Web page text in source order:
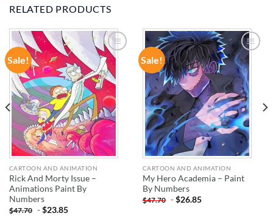
RELATED PRODUCTS
Sale!
ADD TO
WISHLIST
CARTOON AND ANIMATION
Rick And Morty Issue –
Animations Paint By
Numbers
$47.70 -$23.85
Sale!
ADD TO
WISHLIST
CARTOON AND ANIMATION
My Hero Academia – Paint
By Numbers
$47.70 -$26.85